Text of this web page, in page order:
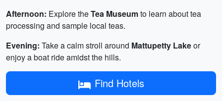
Afternoon: Explore theTea Museumto learn about tea
processing and sample local teas.
Evening: Take a calm stroll around Mattupetty Lakeor
enjoy a boat ride amidst the hills.
Find Hotels